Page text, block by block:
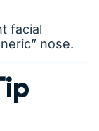
facial
nose.